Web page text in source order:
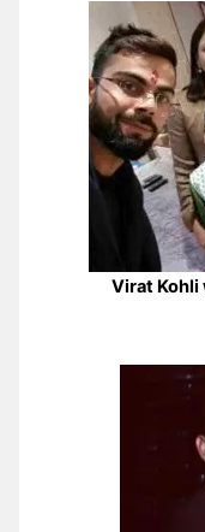
Virat Kohli